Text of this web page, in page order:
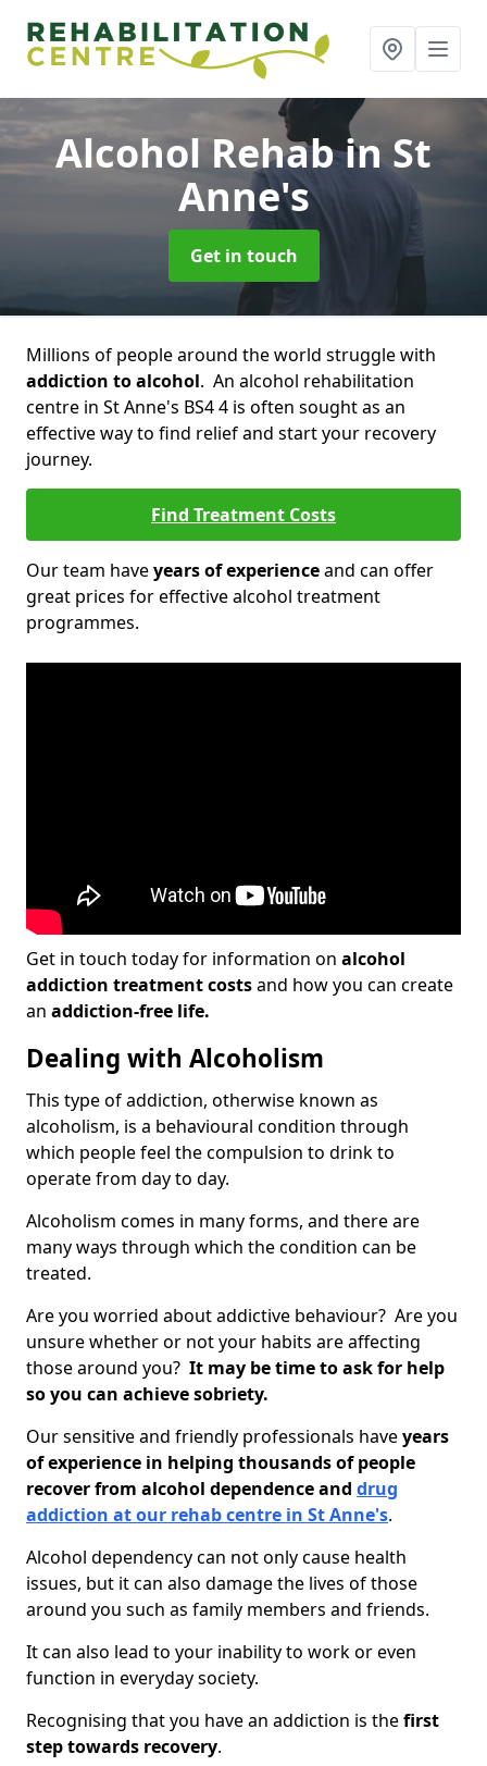
Alcohol Rehabin St
Anne's
Get in touch
Millions of people around the world struggle with
addiction to alcohol. An alcohol rehabilitation
centre in St Anne's BS4 4 is often sought as an
effective way to find relief and start your recovery
journey.
Find Treatment Costs
Our team haveyears of experienceand can offer
great prices for effective alcohol treatment
programmes.
Get in touch today for information on alcohol
addiction treatment costsand how you can create
an addiction-free life.
Dealing with Alcoholism
This type of addiction, otherwise known as
alcoholism, is a behavioural condition through
which people feel the compulsion to drink to
operate from day to day.
Alcoholism comes in many forms, and there are
many ways through which the condition can be
treated.
Are you worried about addictive behaviour? Are you
unsure whether or not your habits are affecting
those around you? It may be time to ask for help
so you can achieve sobriety.
Our sensitive and friendly professionals haveyears
of experience in helping thousands of people
recover from alcohol dependence and drug
addiction at our rehab centre in St Anne's.
Alcohol dependency can not only cause health
issues, but it can also damage the lives of those
around you such as family members and friends.
It can also lead to your inability to work or even
function in everyday society.
Recognising that you have an addiction is thefirst
step towards recovery.